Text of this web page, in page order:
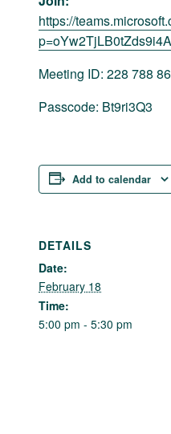
https://
Meeting ID: 228 788
Passcode: Bt9ri3Q3
Add to calendar
DETAILS
Date:
February 18
Time:
5:00 pm - 5:30 pm